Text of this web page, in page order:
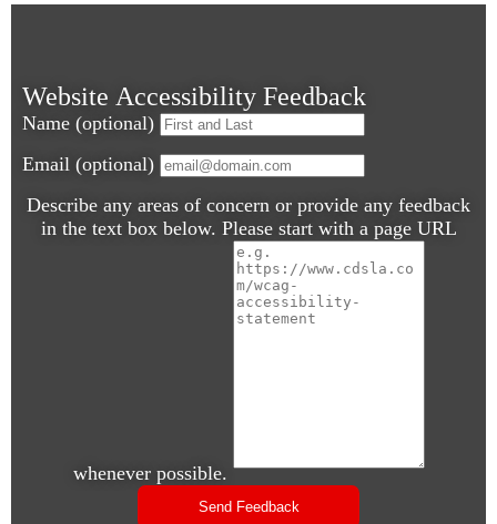
Website Accessibility Feedback
Name (optional)
Email (optional)
Describe any areas of concern or provide any feedback
in the text box below. Please start with a page URL
whenever possible.